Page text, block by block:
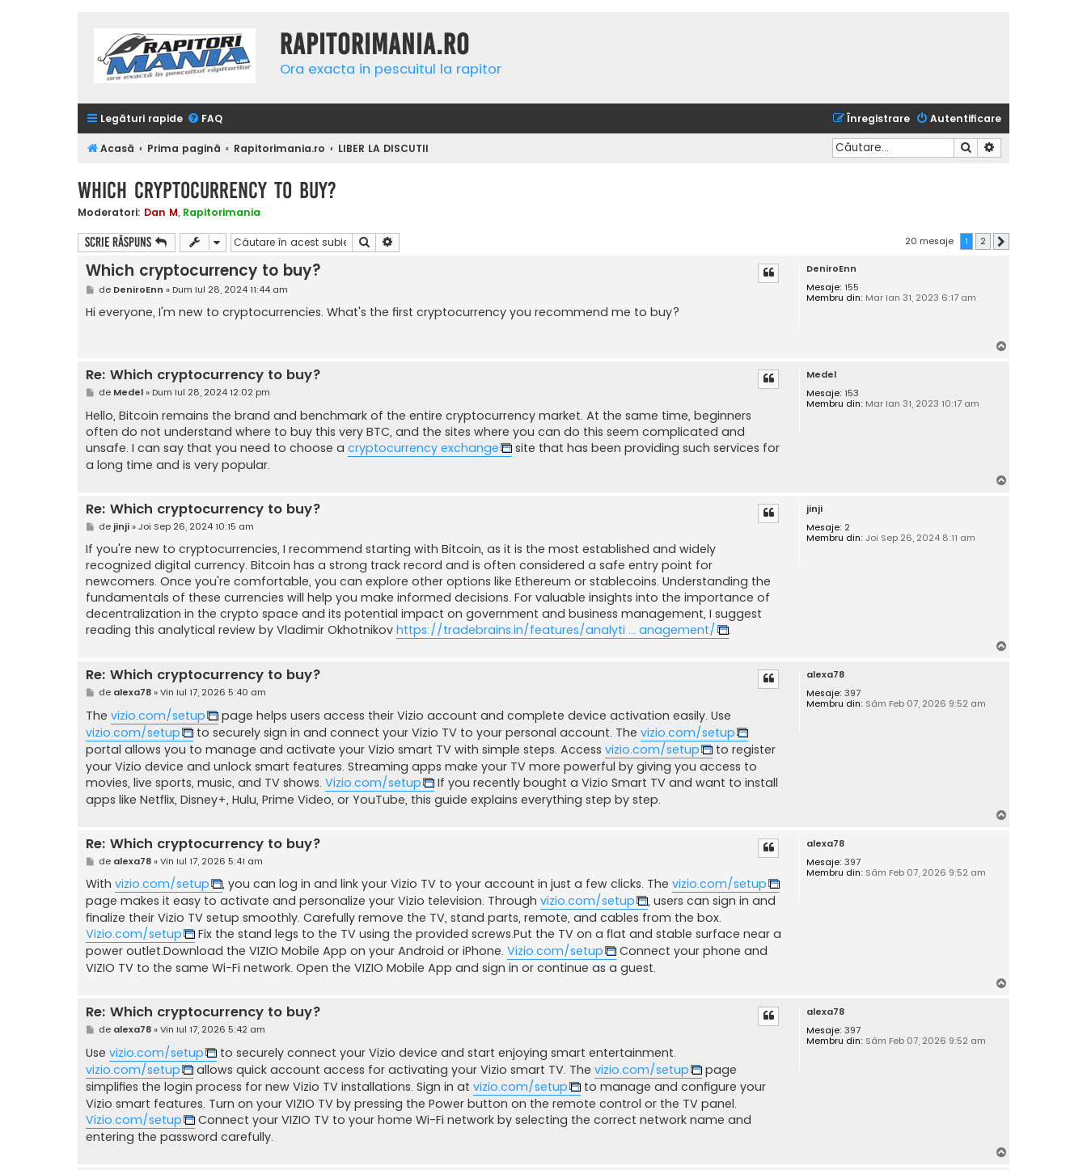
Rapitorimania.ro
Ora exacta in pescuitul la rapitor
Legături rapide FAQ Autentificare
Înregistrare
Acasă Prima pagină Rapitorimania.ro LIBER LA DISCUTII Căutare
Which cryptocurrency to buy?
Moderatori: Dan M, Rapitorimania
Scrie răspuns Căutare 20 mesaje 1 2
DeniroEnn
Mesaje: 155
Membru din: Mar Ian 31, 2023 6:17 am
Which cryptocurrency to buy?
M
s
a
de DeniroEnn » Dum Iul 28, 2024 11:44 am
Hi everyone, I'm new to cryptocurrencies. What's the first cryptocurrency you recommend me to buy?
Medel
Mesaje: 153
Membru din: Mar Ian 31, 2023 10:17 am
Re: Which cryptocurrency to buy?
M
s
a
j
de Medel» Dum Iul 28, 2024 12:02 pm
Hello, Bitcoin remains the brand and benchmark of the entire cryptocurrency market. At the same time, beginners
often do not understand where to buy this very BTC, and the sites where you can do this seem complicated and
unsafe. I can say that you need to choose a cryptocurrency exchange
site that has been providing such services for
a long time and is very popular.
jinji
Mesaje: 2
Membru din: Joi Sep 26, 2024 8:11 am
Re: Which cryptocurrency to buy?
M
s
a
j
de jinji»Joi Sep 26, 2024 10:15 am
If you're new to cryptocurrencies, I recommend starting with Bitcoin, as it is the most established and widely
recognized digital currency. Bitcoin has a strong track record and is often considered a safe entry point for
newcomers. Once you're comfortable, you can explore other options like Ethereum or stablecoins. Understanding the
fundamentals of these currencies will help you make informed decisions. For valuable insights into the importance of
decentralization in the crypto space and its potential impact on government and business management, I suggest
reading this analytical review by Vladimir Okhotnikov https://tradebrains.in/features/analyti ... anagement/ .
alexa78
Mesaje: 397
Membru din: Sâm Feb 07, 2026 9:52 am
Re: Which cryptocurrency to buy?
M
s
a
j
de alexa78»Vin Iul 17, 2026 5:40 am
The vizio.com/setup
page helps users access their Vizio account and complete device activation easily. Use
vizio.com/setup
to securely sign in and connect your Vizio TV to your personal account. The vizio.com/setup
portal allows you to manage and activate your Vizio smart TV with simple steps. Access vizio.com/setup
to register
your Vizio device and unlock smart features. Streaming apps make your TV more powerful by giving you access to
movies, live sports, music, and TV shows. Vizio.com/setup
If you recently bought a Vizio Smart TV and want to install
apps like Netflix, Disney+, Hulu, Prime Video, or YouTube, this guide explains everything step by step.
alexa78
Mesaje: 397
Membru din: Sâm Feb 07, 2026 9:52 am
Re: Which cryptocurrency to buy?
M
s
a
j
de alexa78»Vin Iul 17, 2026 5:41 am
With vizio.com/setup , you can log in and link your Vizio TV to your account in just a few clicks. The vizio.com/setup
page makes it easy to activate and personalize your Vizio television. Through vizio.com/setup
, users can sign in and
finalize their Vizio TV setup smoothly. Carefully remove the TV, stand parts, remote, and cables from the box.
Vizio.com/setup
Fix the stand legs to the TV using the provided screws.Put the TV on a flat and stable surface near a
power outlet.Download the VIZIO Mobile App on your Android or iPhone. Vizio.com/setup
Connect your phone and
VIZIO TV to the same Wi-Fi network. Open the VIZIO Mobile App and sign in or continue as a guest.
alexa78
Mesaje: 397
Membru din: Sâm Feb 07, 2026 9:52 am
Re: Which cryptocurrency to buy?
M
s
a
j
de alexa78»Vin Iul 17, 2026 5:42 am
Use vizio.com/setup
to securely connect your Vizio device and start enjoying smart entertainment.
vizio.com/setup
allows quick account access for activating your Vizio smart TV. The vizio.com/setup
page
simplifies the login process for new Vizio TV installations. Sign in at vizio.com/setup
to manage and configure your
Vizio smart features. Turn on your VIZIO TV by pressing the Power button on the remote control or the TV panel.
Vizio.com/setup
Connect your VIZIO TV to your home Wi-Fi network by selecting the correct network name and
entering the password carefully.